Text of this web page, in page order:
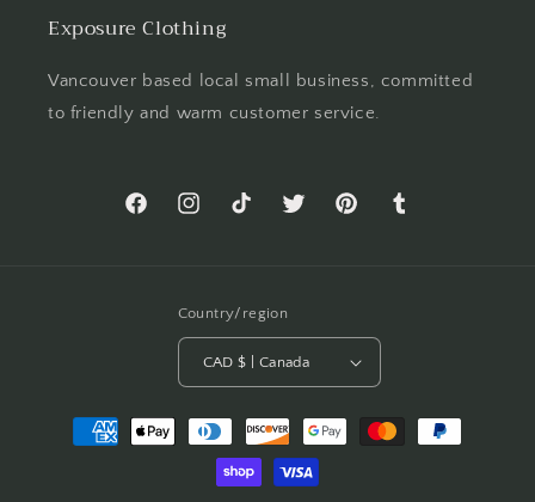
Exposure Clothing
Vancouver based local small business, committed
to friendly and warm customer service.
FacebookInstagramTikTok Twitter PinterestTumblr
Country/region
CAD $ | Canada
Payment
methods